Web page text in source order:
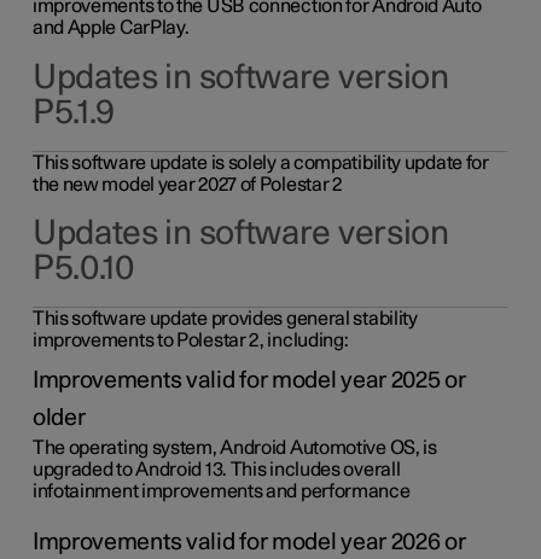
improvements to the USB connection for Android Auto
and Apple CarPlay.
Updates in software version
P5.1.9
This software update is solely a compatibility update for
the new model year 2027 of Polestar 2
Updates in software version
P5.0.10
This software update provides general stability
improvements to Polestar 2, including:
Improvements valid for model year 2025 or
older
The operating system, Android Automotive OS, is
upgraded to Android 13. This includes overall
infotainment improvements and performance
Improvements valid for model year 2026 or